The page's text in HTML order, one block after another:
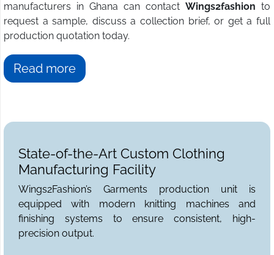
manufacturers in Ghana can contact Wings2fashion to
request a sample, discuss a collection brief, or get a full
production quotation today.
Read more
State-of-the-Art Custom Clothing
Manufacturing Facility
Wings2Fashion’s Garments production unit is
equipped with modern knitting machines and
finishing systems to ensure consistent, high-
precision output.